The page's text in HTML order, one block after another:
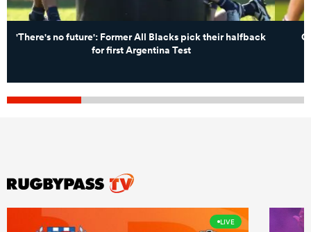
'There's no future': Former All Blacks pick their halfback
for first Argentina Test
LIVE